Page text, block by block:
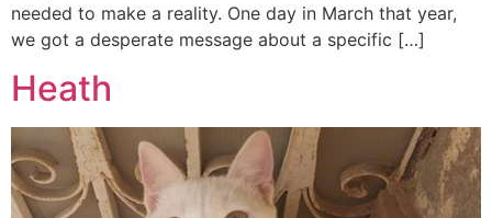
needed to make a reality. One day in March that year,
we got a desperate message about a specific […]
Heath